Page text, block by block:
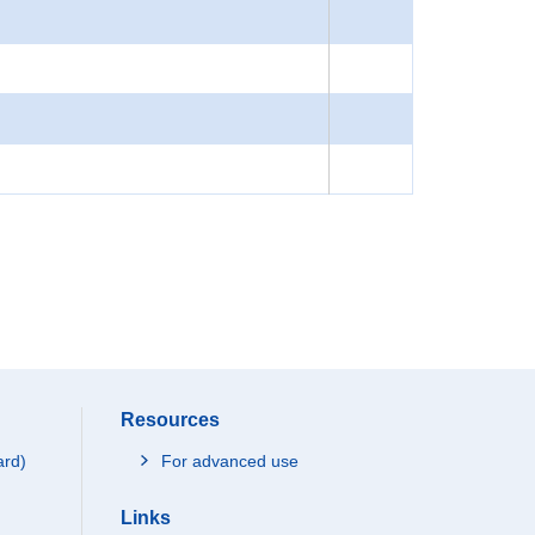
Resources
For advanced use
Links